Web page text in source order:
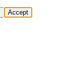
Accept